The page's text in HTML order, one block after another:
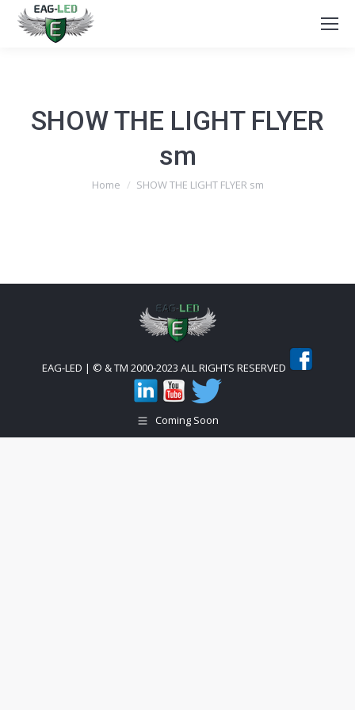
SHOW THE LIGHT FLYER
sm
You are here:
Home SHOW THE LIGHT FLYER sm
EAG-LED | © & TM 2000-2023 ALL RIGHTS RESERVED
Coming Soon